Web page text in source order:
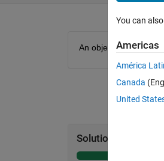
An object with mass
Solution Stats
You can
Americas
América
Canada
United